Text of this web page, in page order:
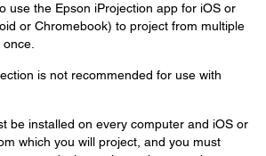
use the Epson iProjection app for iOS or
or Chromebook) to project from multiple
is not recommended for use with
be installed on every computer and iOS or
which you will project, and you must